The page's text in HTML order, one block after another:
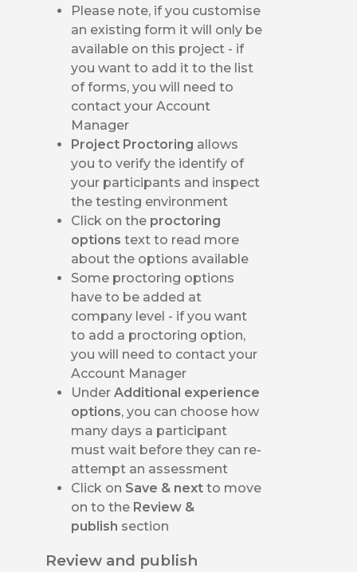
Please note, if you customise
an existing form it will only be
available on this project - if
you want to add it to the list
of forms, you will need to
contact your Account
Manager
Project Proctoring allows
you to verify the identify of
your participants and inspect
the testing environment
Click on the proctoring
optionstext to read more
about the options available
Some proctoring options
have to be added at
company level - if you want
to add a proctoring option,
you will need to contact your
Account Manager
UnderAdditional experience
options, you can choose how
many days a participant
must wait before they can re-
attempt an assessment
Click on Save & nextto move
on to the Review &
publish section
Review and publish